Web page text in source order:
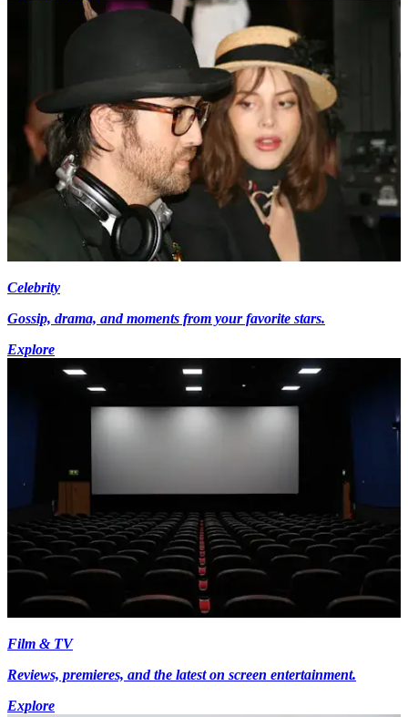
Celebrity
Gossip, drama, and moments from your favorite stars.
Explore
Film & TV
Reviews, premieres, and the latest on screen entertainment.
Explore